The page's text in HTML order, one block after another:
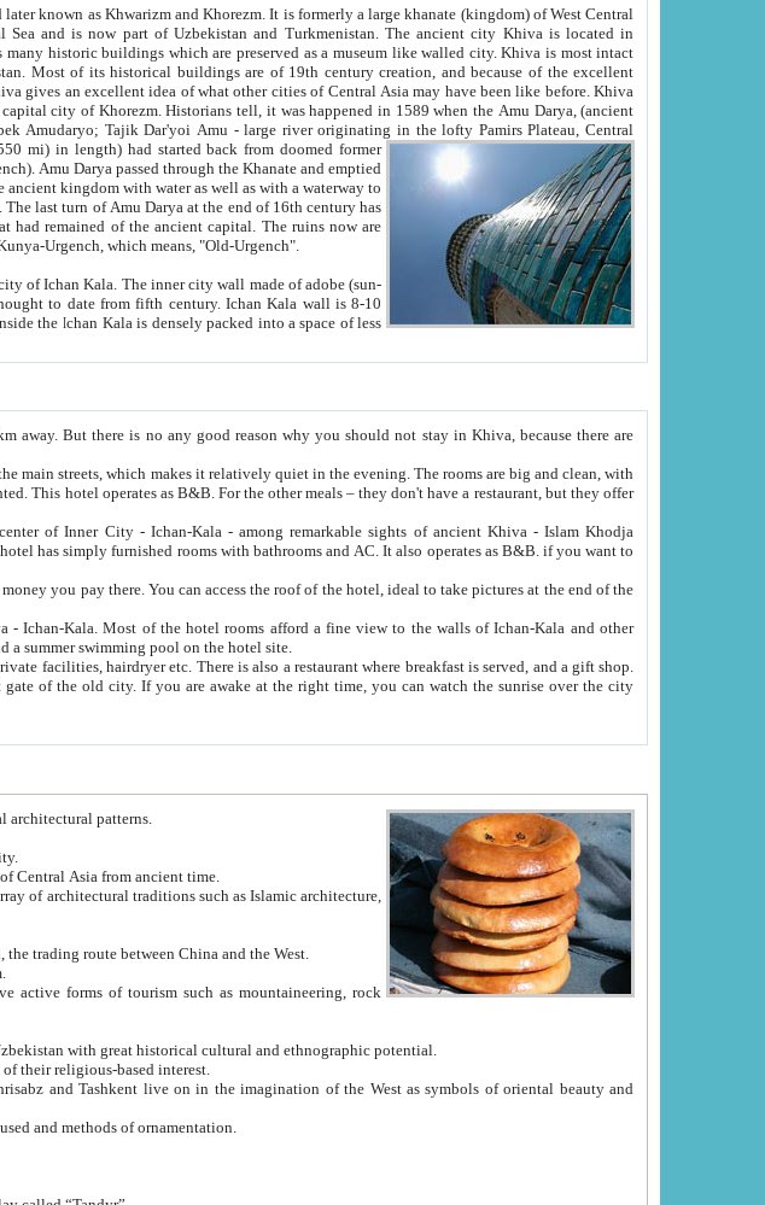
city Khiva is located in
which are preserved as a museum like walled city. Khiva is most intact
of Central Asia may have been like before. Khiva
Oxus; Turkmen Amuderya; Uzbek Amudaryo; Tajik Dar'yoi Amu - large river originating in the lofty Pamirs Plateau,Central
mi) in length) had started back from doomed former
passed through the Khanate and emptied
with water as well as with a waterway to
now are
called Kunya-Urgench, which means, "Old-Urgench".
(sun-
Khiva, because there are
- Islam Khodja
if you want to
other
big garden with fruit trees and flowers and a summer swimming pool on the hotel site.
1. Uzbekistan is a country of ancient high culture with its exceptional architectural patterns.
of antiquity.
the main spiritual, cultural and economic center of Central Asia from ancient time.
of Uzbekistan were located on the ancient Silk Road, the trading route between China and the West.
rock
Ancient Khiva is one of three most important tourism centers of Uzbekistan with great historical cultural and ethnographic potential.
tourists have been visiting Uzbekistan because of their religious-based interest.
embrace a wide range of materials used and methods of ornamentation.